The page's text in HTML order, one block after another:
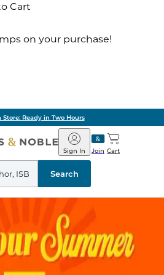
Cart
on your purchase!
Store: Ready in Two Hours
Barnes
&
Noble
Join
Sign In Cart
Search